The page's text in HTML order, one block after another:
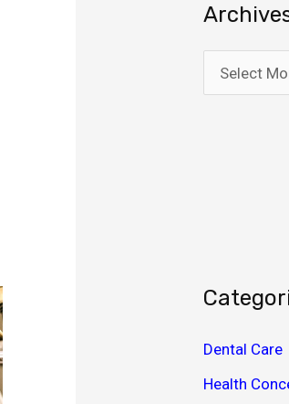
r
Dental Care
Health